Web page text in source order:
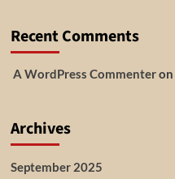
Recent Comments
A WordPress Commenteron
Archives
September 2025